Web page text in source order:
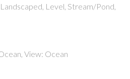
Level, Stream/Pond,
View: Ocean